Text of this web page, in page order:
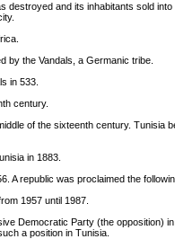
destroyed and its inhabitants sold into
by the Vandals, a Germanic tribe.
in 533.
century.
of the sixteenth century. Tunisia
in 1883.
A republic was proclaimed the
1957 until 1987.
Democratic Party (the opposition)
a position in Tunisia.